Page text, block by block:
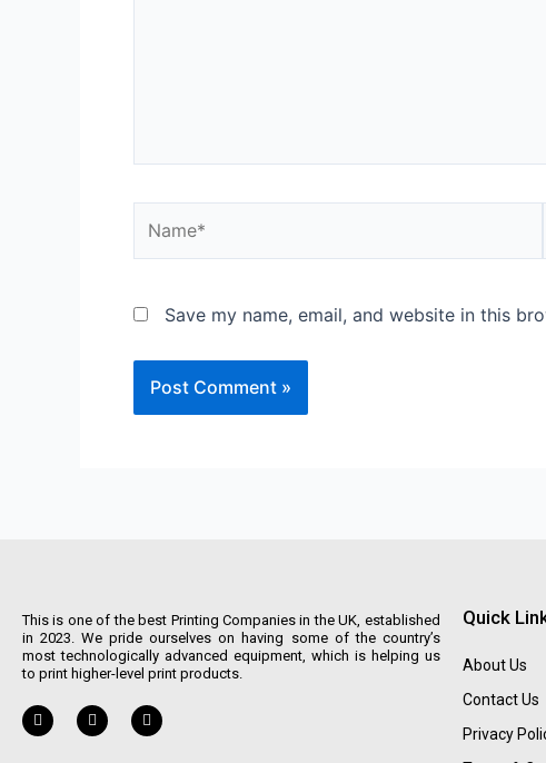
Save my name, email, and website in this
This is one of the best Printing Companies in the UK, established
in 2023. We pride ourselves on having some of the country’s
most technologically advanced equipment, which is helping us
to print higher-level print products.
Quick
About Us
Contact Us
Privacy